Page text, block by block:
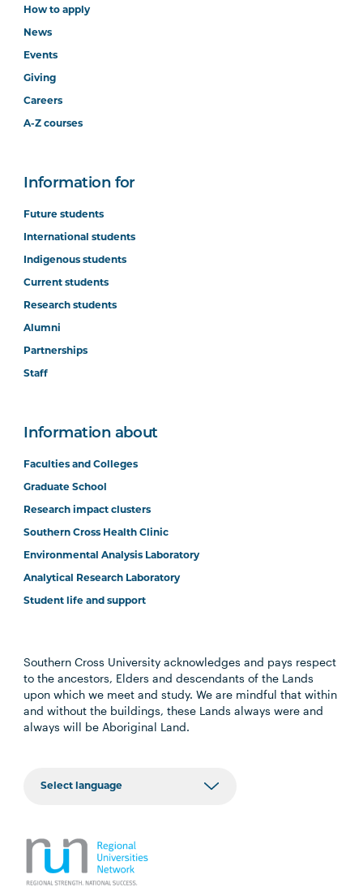
How to apply
News
Events
Giving
Careers
A-Z courses
Information for
Future students
International students
Indigenous students
Current students
Research students
Alumni
Partnerships
Staff
Information about
Faculties and Colleges
Graduate School
Research impact clusters
Southern Cross Health Clinic
Environmental Analysis Laboratory
Analytical Research Laboratory
Student life and support
Southern Cross University acknowledges and pays respect
to the ancestors, Elders and descendants of the Lands
upon which we meet and study. We are mindful that within
and without the buildings, these Lands always were and
always will be Aboriginal Land.